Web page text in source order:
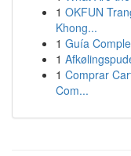
1 OKFUN
Khong...
1 Guía
1
1 Comprar
Com...